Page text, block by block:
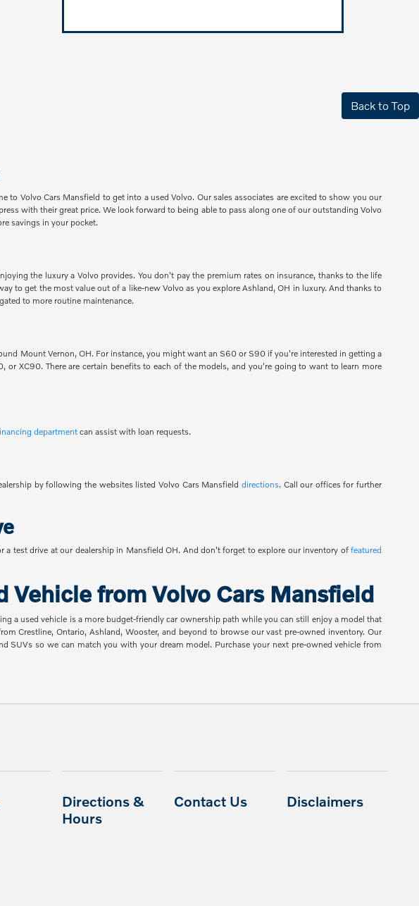
Back to Top
Volvo Cars Mansfield to get into a used Volvo. Our sales associates are excited to show you our
with their great price. We look forward to being able to pass along one of our outstanding Volvo
savings in your pocket.
the luxury a Volvo provides. You don't pay the premium rates on insurance, thanks to the life
to get the most value out of a like-new Volvo as you explore Ashland, OH in luxury. And thanks to
to more routine maintenance.
Mount Vernon, OH. For instance, you might want an S60 or S90 if you're interested in getting a
XC90. There are certain benefits to each of the models, and you're going to want to learn more
departmentcan assist with loan requests.
by following the websites listed Volvo Cars Mansfield directions. Call our offices for further
test drive at our dealership in Mansfield OH. And don't forget to explore our inventory offeatured
Vehicle from Volvo Cars Mansfield
a used vehicle is a more budget-friendly car ownership path while you can still enjoy a model that
Crestline, Ontario, Ashland, Wooster, and beyond to browse our vast pre-owned inventory. Our
SUVs so we can match you with your dream model. Purchase your next pre-owned vehicle from
Directions &
Hours
Contact Us Disclaimers